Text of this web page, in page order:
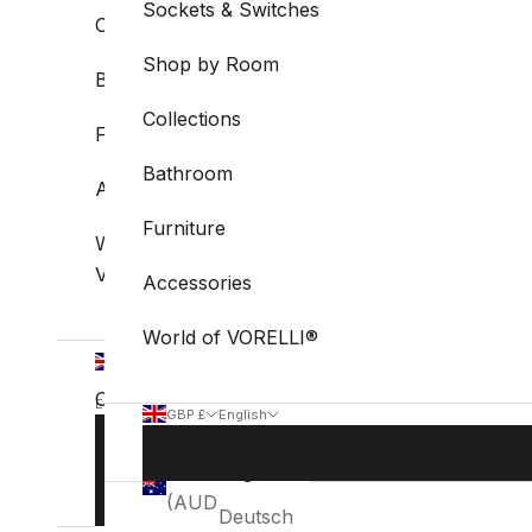
Collections
Bathroom
Furniture
Accessories
World of
VORELLI®
Country
Australia
Belgium
English
Language
Deutsch
VISIT
Sockets & Switches
Shop by Room
Collections
Bathroom
Furniture
Accessories
World of VORELLI®
GBP £
(AUD $)
English
Deutsch